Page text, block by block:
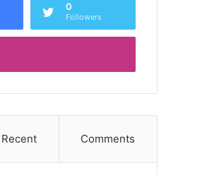
0
Followers
Recent Comments